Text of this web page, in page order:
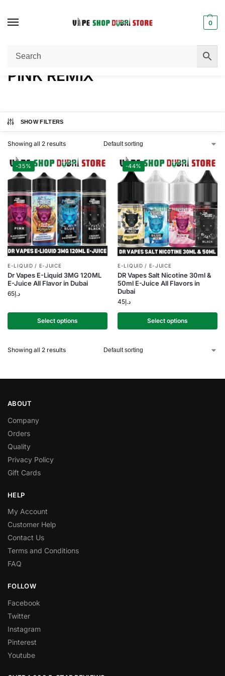
0
Home / Product FLAVORS
PINK REMIX
SHOW FILTERS
Showing all 2 results
-35%
E-LIQUID / E-JUICE
Dr Vapes E-Liquid 3MG 120ML
E-Juice All Flavor in Dubai
د.إ65
Select options
-44%
E-LIQUID / E-JUICE
DR Vapes Salt Nicotine 30ml &
50ml E-Juice All Flavors in
Dubai
د.إ45
Select options
Showing all 2 results
ABOUT
Company
Orders
Quality
Privacy Policy
Gift Cards
HELP
My Account
Customer Help
Contact Us
Terms and Conditions
FAQ
FOLLOW
Facebook
Twitter
Instagram
Pinterest
Youtube